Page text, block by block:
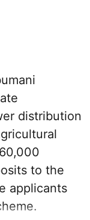
distribution
to the
applicants